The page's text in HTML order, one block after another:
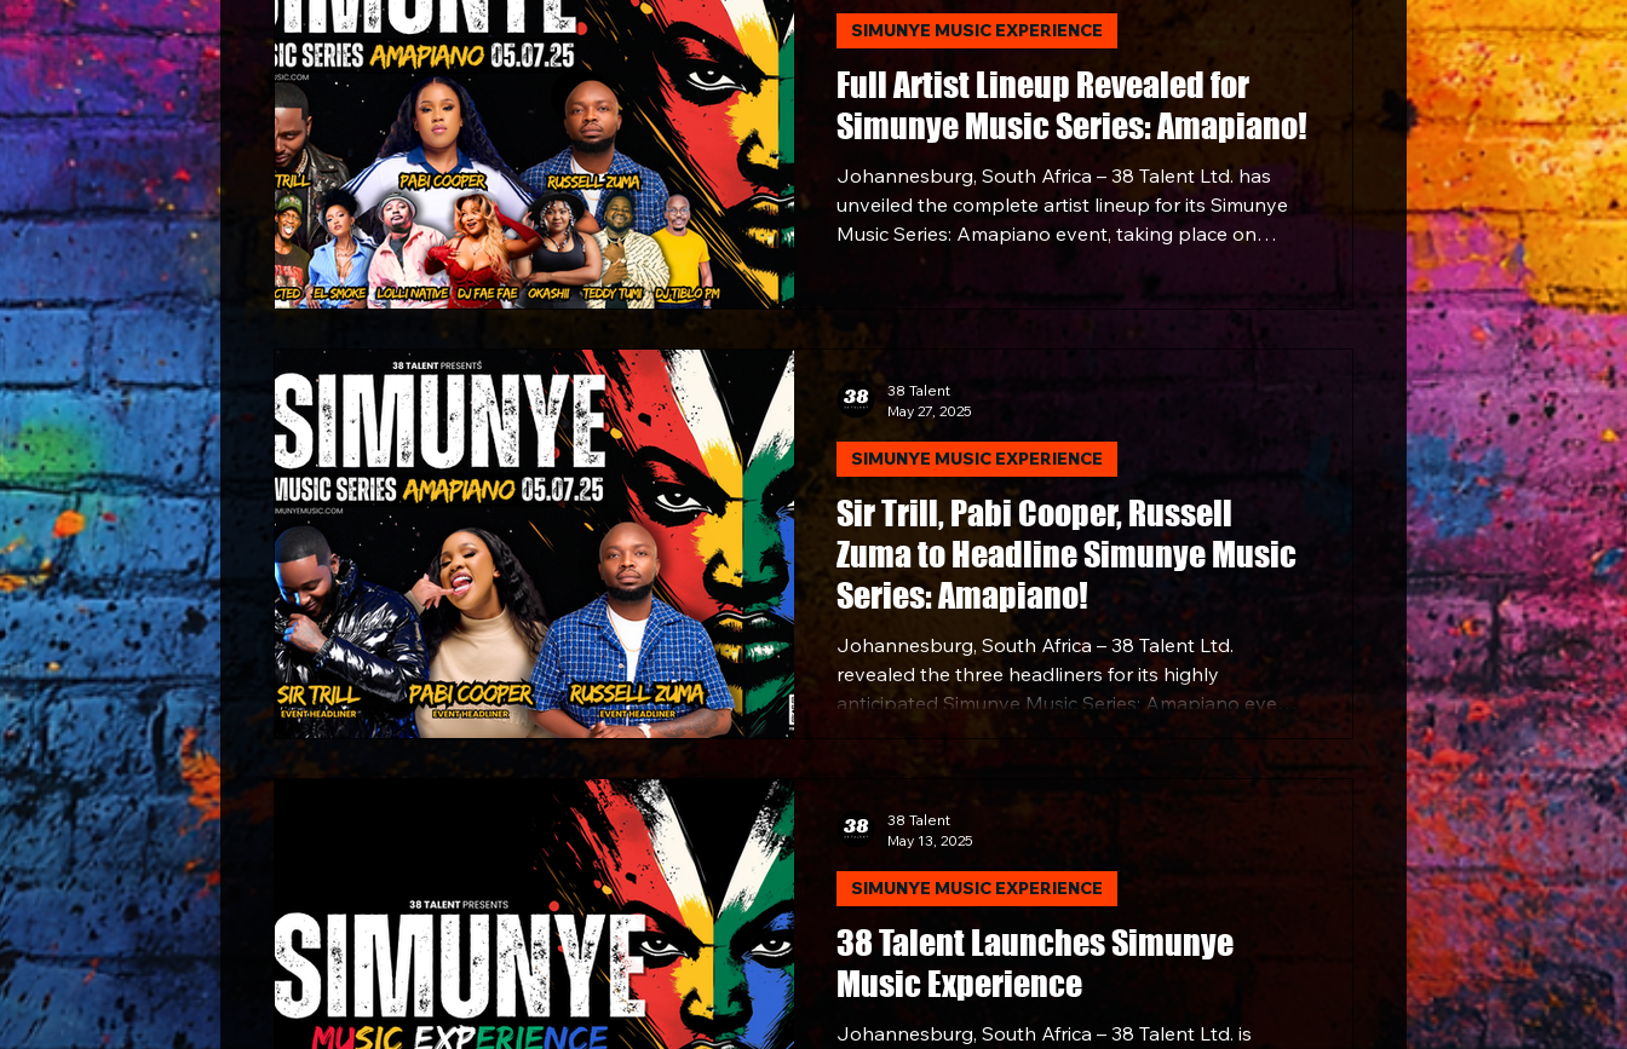
captured the energy, elegance, and emotion of one
of South Africa's most influential sounds.
Full Artist Lineup Revealed for
Simunye Music Series: Amapiano!
Johannesburg, South Africa – 38 Talent Ltd. has
unveiled the complete artist lineup for its Simunye
Music Series: Amapiano event, taking place on
Saturday, July 5, 2025, at Maracanà in Sandton. It's
more than just an event. It’s a cultural movement.
SIMUNYE MUSIC EXPERIENCE
Sir Trill, Pabi Cooper, Russell
Zuma to Headline Simunye Music
Series: Amapiano!
Johannesburg, South Africa – 38 Talent Ltd.
revealed the three headliners for its highly
anticipated Simunye Music Series: Amapiano event,
set for Saturday, July 5, 2025, at the Maracanà in
SIMUNYE MUSIC EXPERIENCE
38 Talent
May 27, 2025
38 Talent Launches Simunye
Music Experience
Johannesburg, South Africa – 38 Talent Ltd. is
SIMUNYE MUSIC EXPERIENCE
38 Talent
May 13, 2025